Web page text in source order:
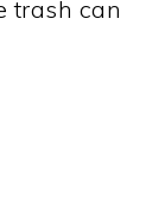
trash can